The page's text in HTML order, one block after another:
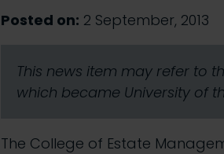
Posted on: 2 September, 2013
This news item may refer to
which became University of
The College of Estate